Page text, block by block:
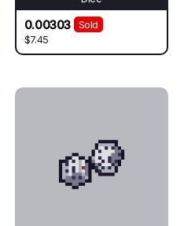
0.00303
Sold
$7.45